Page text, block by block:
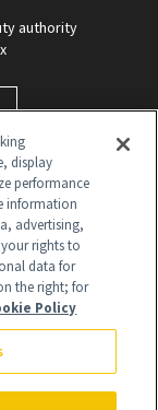
authority
that are
with
display
performance
information
advertising,
rights to
data for
the right; for
Policy